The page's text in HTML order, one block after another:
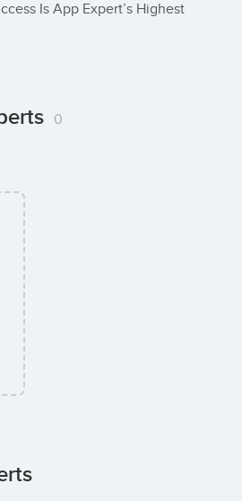
Is App Expert’s Highest
0